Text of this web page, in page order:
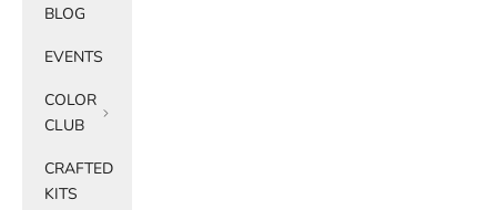
BLOG
EVENTS
COLOR
CLUB
CRAFTED
KITS